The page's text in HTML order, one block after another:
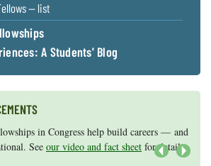
— list
A Students' Blog
in Congress help build careers — and
See our video and fact sheet for details.
program development funds for start-up
research, or strategic support for emerging